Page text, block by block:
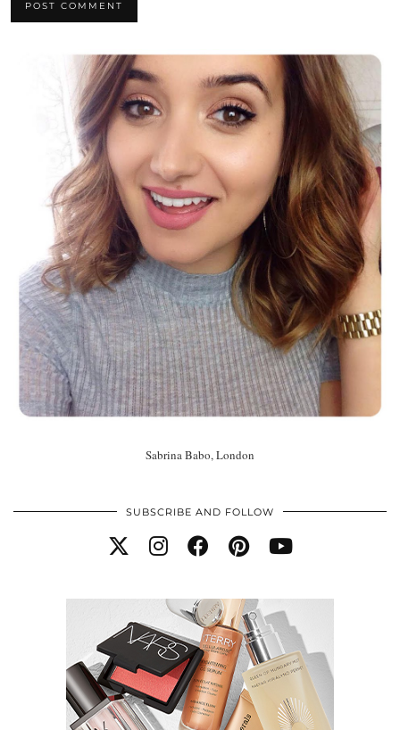
Sabrina Babo, London
SUBSCRIBE AND FOLLOW